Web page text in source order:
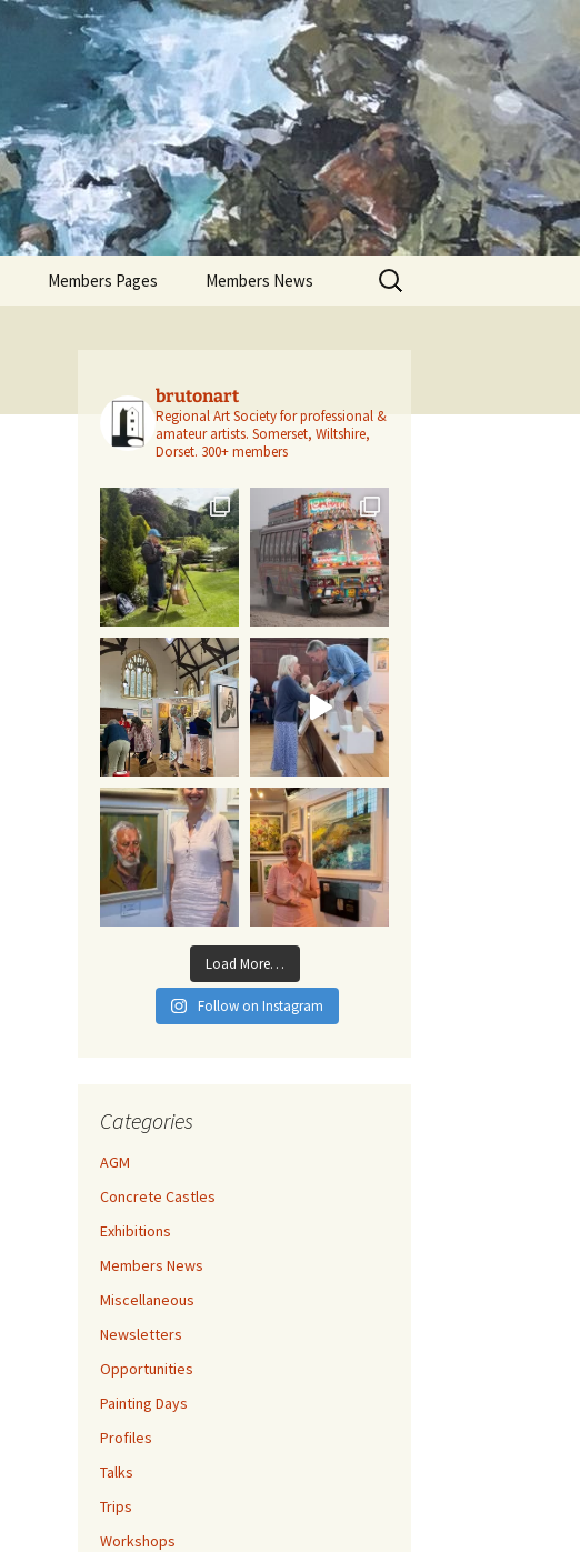
Members Pages Members News
Search
for:
brutonart
Regional Art Society for professional &
amateur artists. Somerset, Wiltshire,
Dorset. 300+ members
Load More…
Follow on Instagram
Categories
AGM
Concrete Castles
Exhibitions
Members News
Miscellaneous
Newsletters
Opportunities
Painting Days
Profiles
Talks
Trips
Workshops